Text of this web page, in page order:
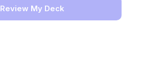
Review My Deck